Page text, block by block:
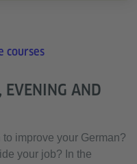
courses
EVENING AND
improve your German?
your job? In the